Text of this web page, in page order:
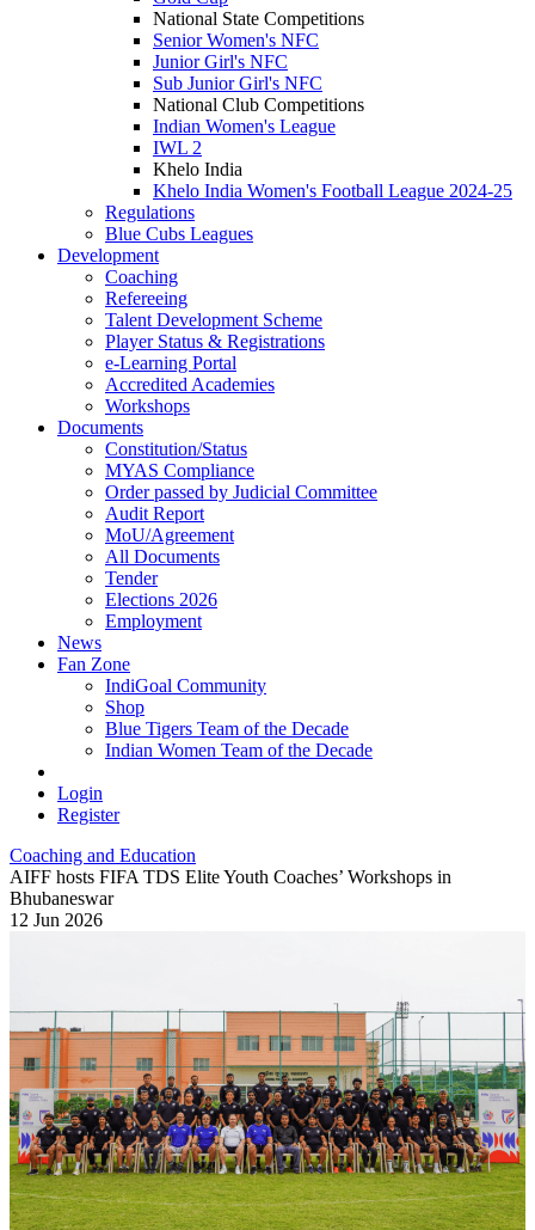
National State Competitions
Senior Women's NFC
Junior Girl's NFC
Sub Junior Girl's NFC
National Club Competitions
Indian Women's League
IWL 2
Khelo India
Khelo India Women's Football League 2024-25
Regulations
Blue Cubs Leagues
Development
Coaching
Refereeing
Talent Development Scheme
Player Status & Registrations
e-Learning Portal
Accredited Academies
Workshops
Documents
Constitution/Status
MYAS Compliance
Order passed by Judicial Committee
Audit Report
MoU/Agreement
All Documents
Tender
Elections 2026
Employment
News
Fan Zone
IndiGoal Community
Shop
Blue Tigers Team of the Decade
Indian Women Team of the Decade
Login
Register
Coaching and Education
AIFF hosts FIFA TDS Elite Youth Coaches’ Workshops in
Bhubaneswar
12 Jun 2026